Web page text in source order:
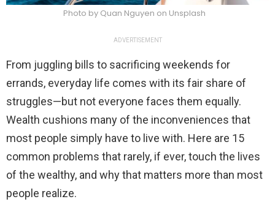
Photo by Quan Nguyen on Unsplash
ADVERTISEMENT
From juggling bills to sacrificing weekends for
errands, everyday life comes with its fair share of
struggles—but not everyone faces them equally.
Wealth cushions many of the inconveniences that
most people simply have to live with. Here are 15
common problems that rarely, if ever, touch the lives
of the wealthy, and why that matters more than most
people realize.